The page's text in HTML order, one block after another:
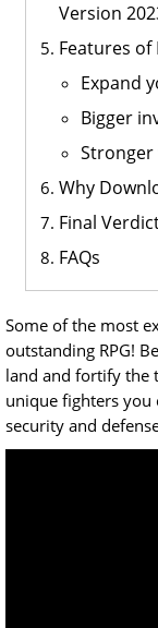
Version
Features
Expand
Bigger
Why
Final
FAQs
Some of the most
outstanding RPG!
land and fortify the
unique fighters you
security and